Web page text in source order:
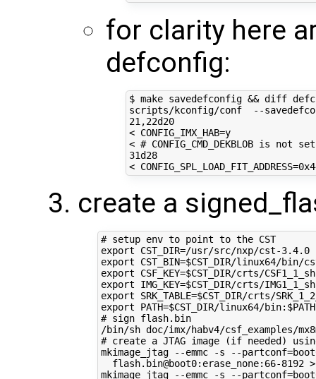
for clarity here
defconfig:
$ make savedefconfig && diff
scripts/kconfig/conf  --
21 ,22d20
< CONFIG_IMX_HAB=y
< # CONFIG_CMD_DEKBLOB is not set
31d28
< CONFIG_SPL_LOAD_FIT_ADDRESS=
create a
# setup env to point to the CST
export
CST_DIR=
/usr/src/nxp/cst-3.4.0
export
CST_BIN=$CST_DIR
export
CSF_KEY=$CST_DIR
export
IMG_KEY=$CST_DIR
export
SRK_TABLE=$CST_DIR
export
PATH=$CST_DIR/linux64/bin: $PATH
# sign flash.bin
# create a JTAG image (if needed)
mkimage_jtag --emmc -s --partconf=
flash.bin@boot0:erase_none:66-8192
mkimage_jtag --emmc -s --partconf=